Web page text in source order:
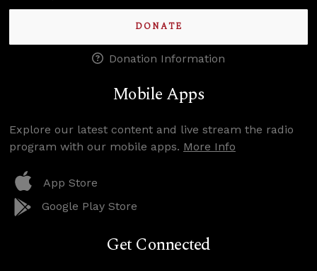
DONATE
Donation Information
Mobile Apps
Explore our latest content and live stream the radio
program with our mobile apps. More Info
App Store
Google Play Store
Get Connected